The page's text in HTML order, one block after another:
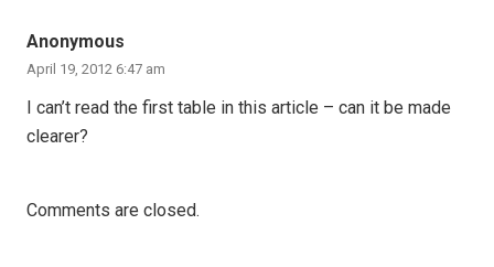
Anonymous
April 19, 2012 6:47 am
I can’t read the first table in this article – can it be made
clearer?
Comments are closed.